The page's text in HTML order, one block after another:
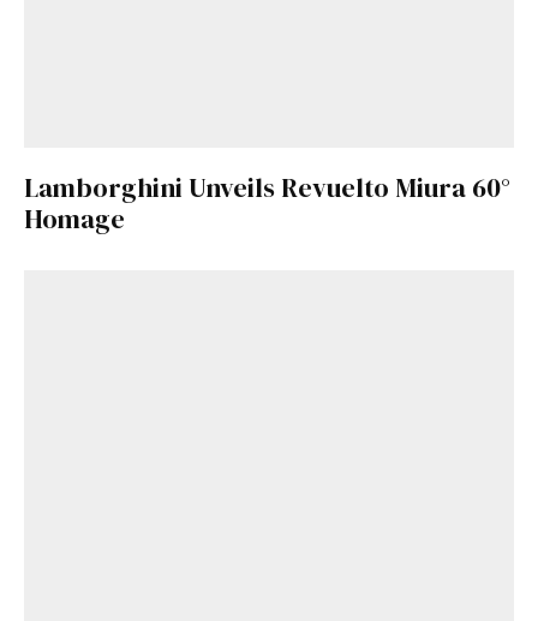
Lamborghini Unveils Revuelto Miura 60°
Homage